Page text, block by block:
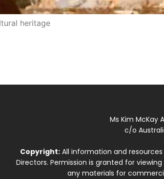
heritage
Ms Kim McKay
c/o
Copyright: All information and
Directors. Permission is granted for
any materials for